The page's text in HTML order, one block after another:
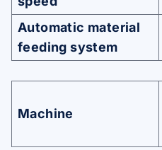
Automatic material
feeding system
Machine